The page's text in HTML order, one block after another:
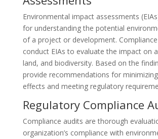
Environmental impact assessments
for understanding the potential
of a project or development.
conduct EIAs to evaluate the impact on
land, and biodiversity. Based on the
provide recommendations for
effects and meeting regulatory
Regulatory Compliance
Compliance audits are thorough
organization’s compliance with